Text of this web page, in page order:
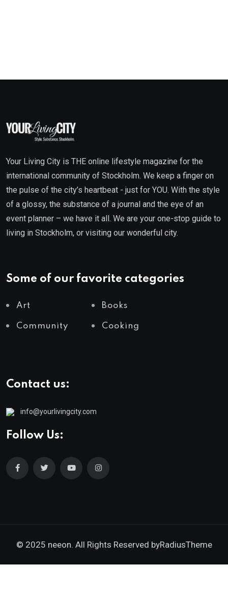
Your Living City is THE online lifestyle magazine for the
international community of Stockholm. We keep a finger on
the pulse of the city’s heartbeat - just for YOU. With the style
of a glossy, the substance of a journal and the eye of an
event planner – we have it all. We are your one-stop guide to
living in Stockholm, or visiting our wonderful city.
Some of our favorite categories
Art Books
Community Cooking
Contact us:
info@yourlivingcity.com
Follow Us:
© 2025 neeon. All Rights Reserved byRadiusTheme